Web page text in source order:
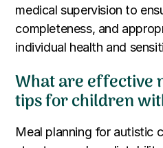
medical supervision to
completeness, and
individual health and
What are effective
tips for children
Meal planning for autistic